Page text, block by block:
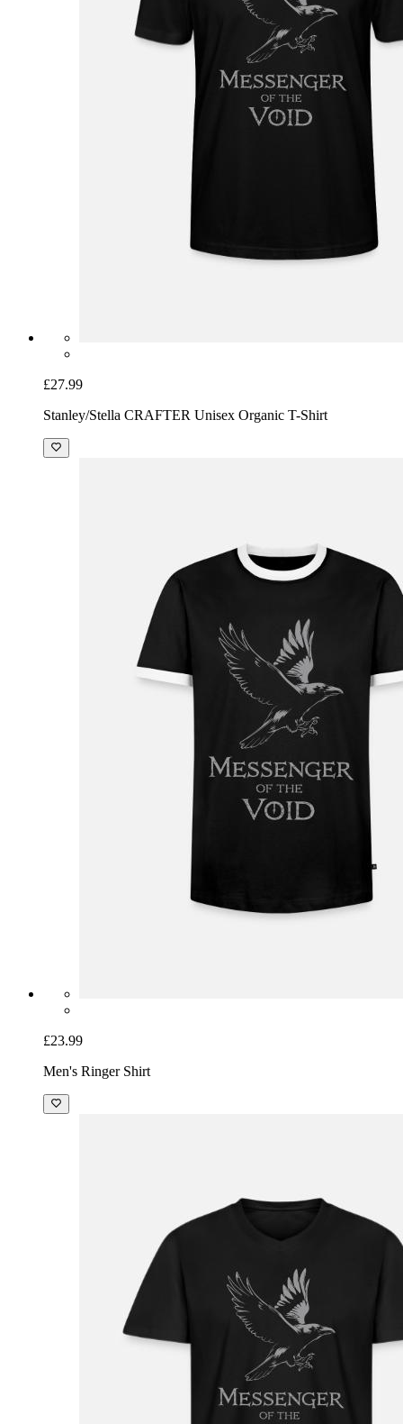
£27.99
Stanley/Stella CRAFTER Unisex Organic T-Shirt
£23.99
Men's Ringer Shirt